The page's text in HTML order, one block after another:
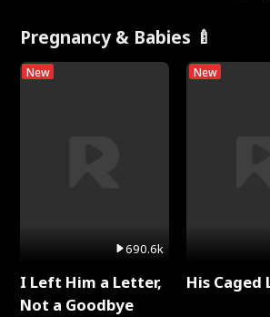
Pregnancy & Babies 🍼
New
690.6k
I Left Him a Letter,
Not a Goodbye
New
His Caged